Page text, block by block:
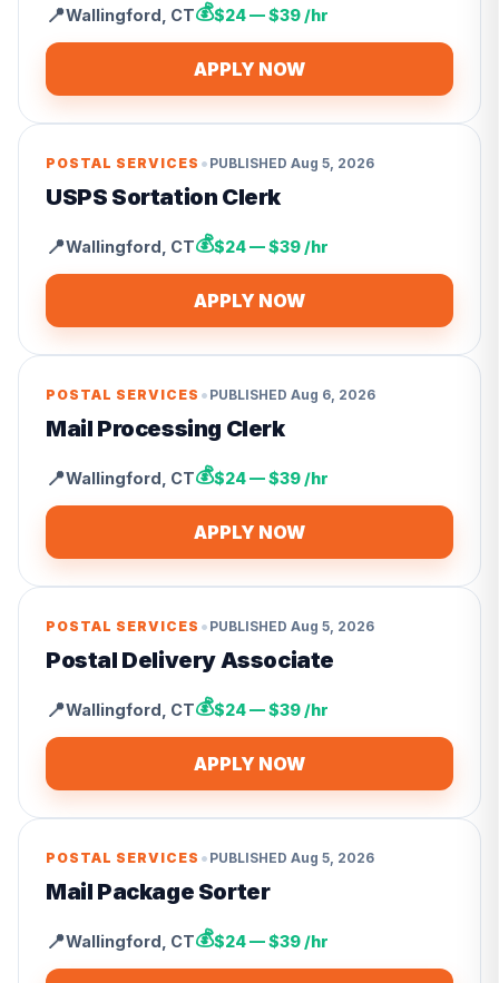
📍Wallingford CT💰$24 — $39 /hr
APPLY NOW
POSTAL SERVICES • PUBLISHED Aug 5, 2026
USPS Sortation Clerk
📍Wallingford CT💰$24 — $39 /hr
APPLY NOW
POSTAL SERVICES • PUBLISHED Aug 6, 2026
Mail Processing Clerk
📍Wallingford CT💰$24 — $39 /hr
APPLY NOW
POSTAL SERVICES • PUBLISHED Aug 5, 2026
Postal Delivery Associate
📍Wallingford CT💰$24 — $39 /hr
APPLY NOW
POSTAL SERVICES • PUBLISHED Aug 5, 2026
Mail Package Sorter
📍Wallingford CT💰$24 — $39 /hr